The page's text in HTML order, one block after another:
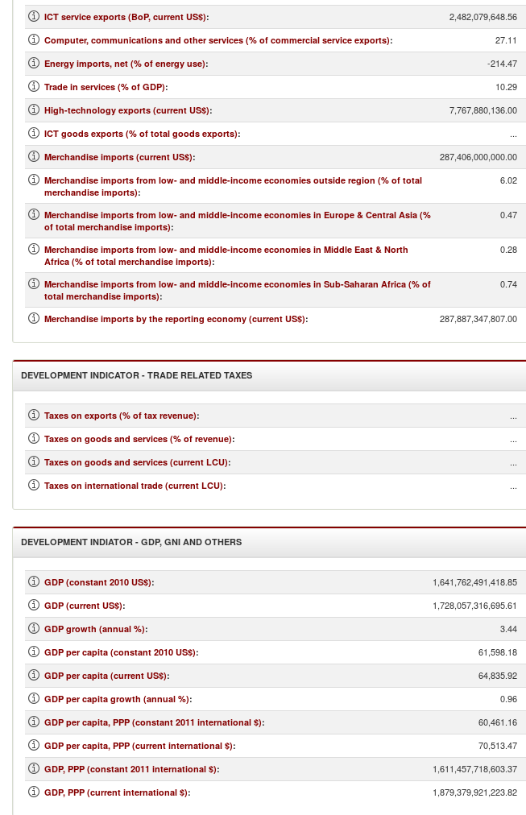
ICT service exports (BoP, current US$): 2,482,079,648.56
Computer, communications and other services (% of commercial service exports): 27.11
Energy imports, net (% of energy use): -214.47
Trade in services (% of GDP): 10.29
High-technology exports (current US$): 7,767,880,136.00
ICT goods exports (% of total goods exports): ...
Merchandise imports (current US$): 287,406,000,000.00
Merchandise imports from low- and middle-income economies outside region (% of total
merchandise imports):
6.02
Merchandise imports from low- and middle-income economies in Europe & Central Asia (%
of total merchandise imports):
0.47
Merchandise imports from low- and middle-income economies in Middle East & North
Africa (% of total merchandise imports):
0.28
Merchandise imports from low- and middle-income economies in Sub-Saharan Africa (% of
total merchandise imports):
0.74
Merchandise imports by the reporting economy (current US$): 287,887,347,807.00
DEVELOPMENT INDICATOR - TRADE RELATED TAXES
Taxes on exports (% of tax revenue): ...
Taxes on goods and services (% of revenue): ...
Taxes on goods and services (current LCU): ...
Taxes on international trade (current LCU): ...
DEVELOPMENT INDIATOR - GDP, GNI AND OTHERS
GDP (constant 2010 US$): 1,641,762,491,418.85
GDP (current US$): 1,728,057,316,695.61
GDP growth (annual %): 3.44
GDP per capita (constant 2010 US$): 61,598.18
GDP per capita (current US$): 64,835.92
GDP per capita growth (annual %): 0.96
GDP per capita, PPP (constant 2011 international $): 60,461.16
GDP per capita, PPP (current international $): 70,513.47
GDP, PPP (constant 2011 international $): 1,611,457,718,603.37
GDP, PPP (current international $): 1,879,379,921,223.82